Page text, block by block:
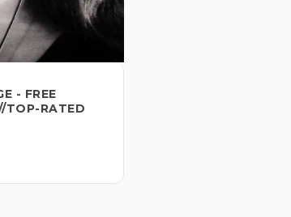
- FREE
TOP-RATED